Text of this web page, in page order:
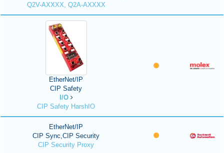
Q2V-AXXXX, Q2A-AXXXX
EtherNet/IP
CIP Safety
I/O
CIP Safety HarshIO
EtherNet/IP
CIP Sync,CIP Security
CIP Security Proxy